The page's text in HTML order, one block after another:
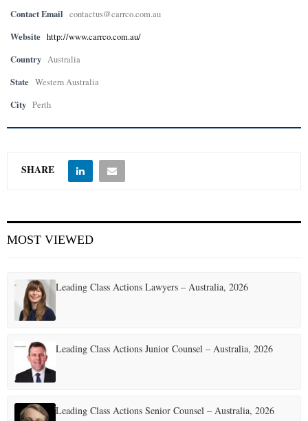
Contact Email contactus@carrco.com.au
Website http://www.carrco.com.au/
Country Australia
State Western Australia
City Perth
SHARE
MOST VIEWED
Leading Class Actions Lawyers – Australia, 2026
Leading Class Actions Junior Counsel – Australia, 2026
Leading Class Actions Senior Counsel – Australia, 2026